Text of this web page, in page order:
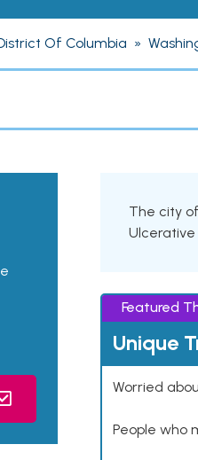
Of Columbia »
The city
Ulcerative
Featured
Unique
Worried
People who